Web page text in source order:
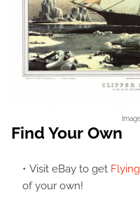
Find Your Own
Visit eBay to get
of your own!